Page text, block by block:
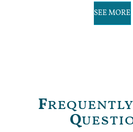
SEE MORE
Frequently
Q